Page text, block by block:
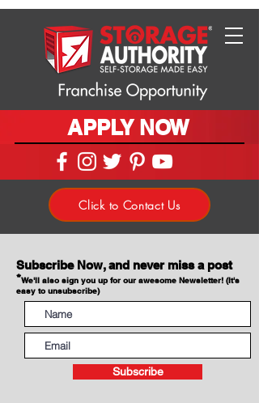
APPLY NOW
Click to Contact Us
Subscribe Now, and never miss a post
*We'll also sign you up for our awesome Newsletter! (It's
easy to unsubscribe)
Subscribe